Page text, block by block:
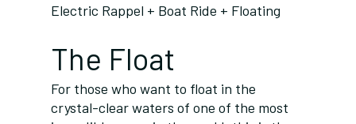
Electric Rappel + Boat Ride + Floating
The Float
For those who want to float in the
crystal-clear waters of one of the most